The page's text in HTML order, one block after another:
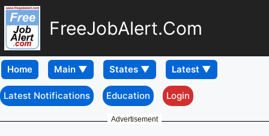
FreeJobAlert.Com
Home
Latest Notifications Education Login
Advertisement